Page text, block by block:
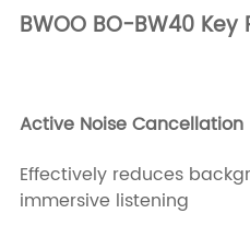
BWOO BO-BW40 Key
Active Noise
Effectively reduces
immersive listening